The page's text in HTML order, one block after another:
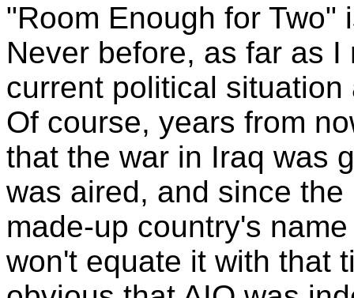
"Room Enough for
Never before, as far as
current political
Of course, years from
that the war in Iraq was
was aired, and since
made-up country's
won't equate it with that